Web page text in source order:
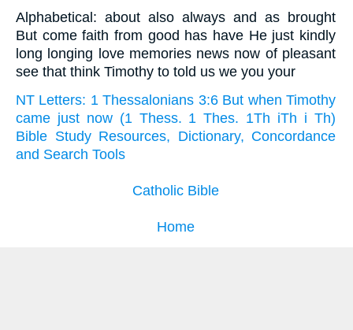
Alphabetical: about also always and as brought
But come faith from good has have He just kindly
long longing love memories news now of pleasant
see that think Timothy to told us we you your
NT Letters: 1 Thessalonians 3:6 But when Timothy
came just now (1 Thess. 1 Thes. 1Th iTh i Th)
Bible Study Resources, Dictionary, Concordance
and Search Tools
Catholic Bible
Home